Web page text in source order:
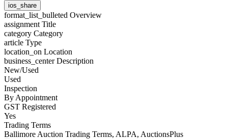
ios_share
format_list_bulleted Overview
assignment Title
category Category
article Type
location_on Location
business_centerDescription
New/Used
Used
Inspection
By Appointment
GST Registered
Yes
Trading Terms
Ballimore Auction Trading Terms, ALPA, AuctionsPlus